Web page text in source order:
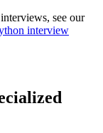
see our
interview